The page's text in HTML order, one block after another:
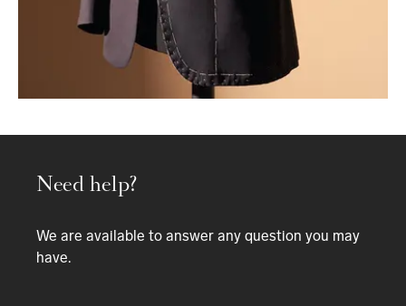
Need help?
We are available to answer any question you may
have.